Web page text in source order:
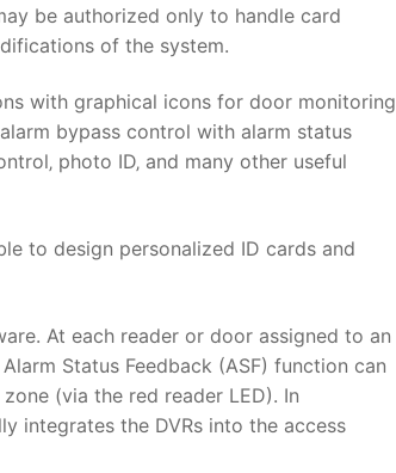
be authorized only to handle card
of the system.
with graphical icons for door monitoring
bypass control with alarm status
photo ID‚ and many other useful
to design personalized ID cards and
At each reader or door assigned to an
Status Feedback (ASF) function can
(via the red reader LED). In
integrates the DVRs into the access